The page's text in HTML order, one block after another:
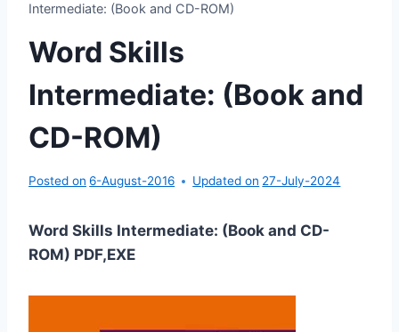
Intermediate: (Book and CD-ROM)
Word Skills
Intermediate: (Book and
CD-ROM)
Posted on 6-August-2016 Updated on 27-July-2024
Word Skills Intermediate: (Book and CD-
ROM) PDF,EXE